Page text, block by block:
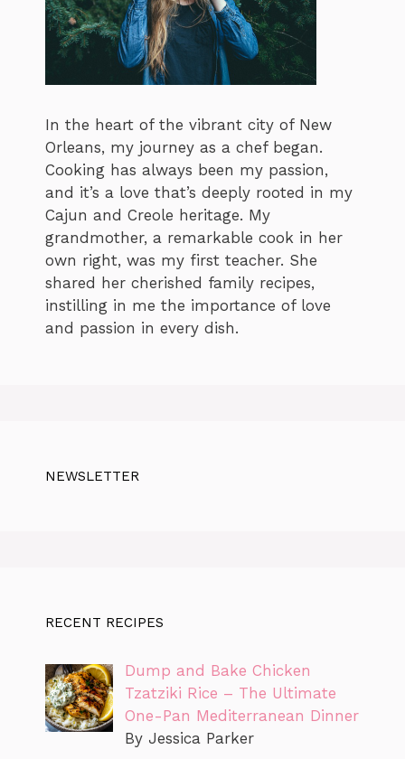
In the heart of the vibrant city of New
Orleans, my journey as a chef began.
Cooking has always been my passion,
and it’s a love that’s deeply rooted in my
Cajun and Creole heritage. My
grandmother, a remarkable cook in her
own right, was my first teacher. She
shared her cherished family recipes,
instilling in me the importance of love
and passion in every dish.
NEWSLETTER
RECENT RECIPES
Dump and Bake Chicken
Tzatziki Rice – The Ultimate
One-Pan Mediterranean Dinner
By Jessica Parker